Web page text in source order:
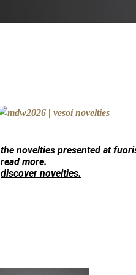
the novelties presented at
read more.
discover novelties.